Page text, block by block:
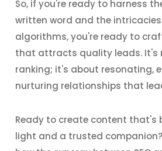
So, if you're ready to harness
written word and the
algorithms, you're ready to
that attracts quality leads. It's
ranking; it's about resonating,
nurturing relationships that
Ready to create content that's
light and a trusted